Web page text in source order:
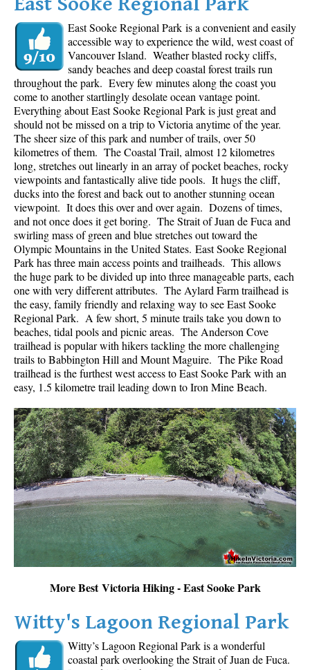
East Sooke Regional Park is a convenient and easily
accessible way to experience the wild, west coast of
Vancouver Island. Weather blasted rocky cliffs,
sandy beaches and deep coastal forest trails run
throughout the park. Every few minutes along the coast you
come to another startlingly desolate ocean vantage point.
Everything about East Sooke Regional Park is just great and
should not be missed on a trip to Victoria anytime of the year.
The sheer size of this park and number of trails, over 50
kilometres of them. The Coastal Trail, almost 12 kilometres
long, stretches out linearly in an array of pocket beaches, rocky
viewpoints and fantastically alive tide pools. It hugs the cliff,
ducks into the forest and back out to another stunning ocean
viewpoint. It does this over and over again. Dozens of times,
and not once does it get boring. The Strait of Juan de Fuca and
swirling mass of green and blue stretches out toward the
Olympic Mountains in the United States. East Sooke Regional
Park has three main access points and trailheads. This allows
the huge park to be divided up into three manageable parts, each
one with very different attributes. The Aylard Farm trailhead is
the easy, family friendly and relaxing way to see East Sooke
Regional Park. A few short, 5 minute trails take you down to
beaches, tidal pools and picnic areas. The Anderson Cove
trailhead is popular with hikers tackling the more challenging
trails to Babbington Hill and Mount Maguire. The Pike Road
trailhead is the furthest west access to East Sooke Park with an
easy, 1.5 kilometre trail leading down to Iron Mine Beach.
More Best Victoria Hiking - East Sooke Park
Witty's Lagoon Regional Park
Witty’s Lagoon Regional Park is a wonderful
coastal park overlooking the Strait of Juan de Fuca.